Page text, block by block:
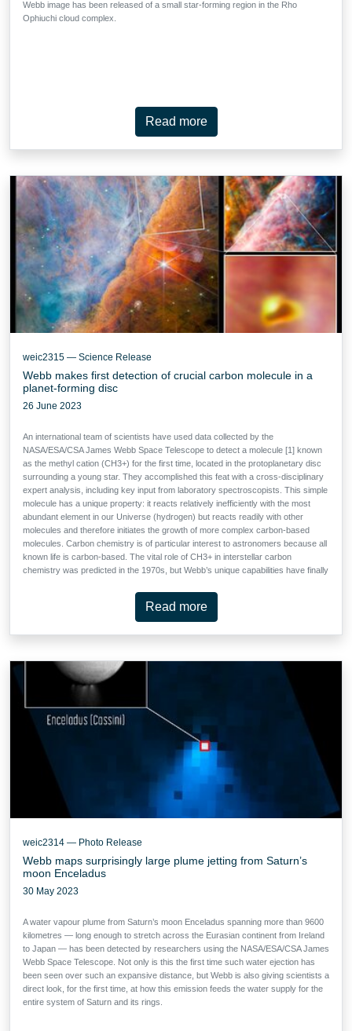
Webb image has been released of a small star-forming region in the Rho
Ophiuchi cloud complex.
Read more
weic2315 — Science Release
Webb makes first detection of crucial carbon molecule in a
planet-forming disc
26 June 2023
An international team of scientists have used data collected by the
NASA/ESA/CSA James Webb Space Telescope to detect a molecule [1] known
as the methyl cation (CH3+) for the first time, located in the protoplanetary disc
surrounding a young star. They accomplished this feat with a cross-disciplinary
expert analysis, including key input from laboratory spectroscopists. This simple
molecule has a unique property: it reacts relatively inefficiently with the most
abundant element in our Universe (hydrogen) but reacts readily with other
molecules and therefore initiates the growth of more complex carbon-based
molecules. Carbon chemistry is of particular interest to astronomers because all
known life is carbon-based. The vital role of CH3+ in interstellar carbon
chemistry was predicted in the 1970s, but Webb’s unique capabilities have finally
accommodating life could eventually form.
Read more
weic2314 — Photo Release
Webb maps surprisingly large plume jetting from Saturn’s
moon Enceladus
30 May 2023
A water vapour plume from Saturn’s moon Enceladus spanning more than 9600
kilometres — long enough to stretch across the Eurasian continent from Ireland
to Japan — has been detected by researchers using the NASA/ESA/CSA James
Webb Space Telescope. Not only is this the first time such water ejection has
been seen over such an expansive distance, but Webb is also giving scientists a
direct look, for the first time, at how this emission feeds the water supply for the
entire system of Saturn and its rings.